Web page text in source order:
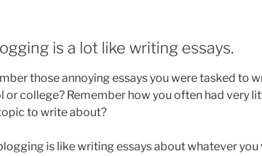
is a lot like writing essays.
those annoying essays you were tasked to
or college? Remember how you often had very
to write about?
is like writing essays about whatever